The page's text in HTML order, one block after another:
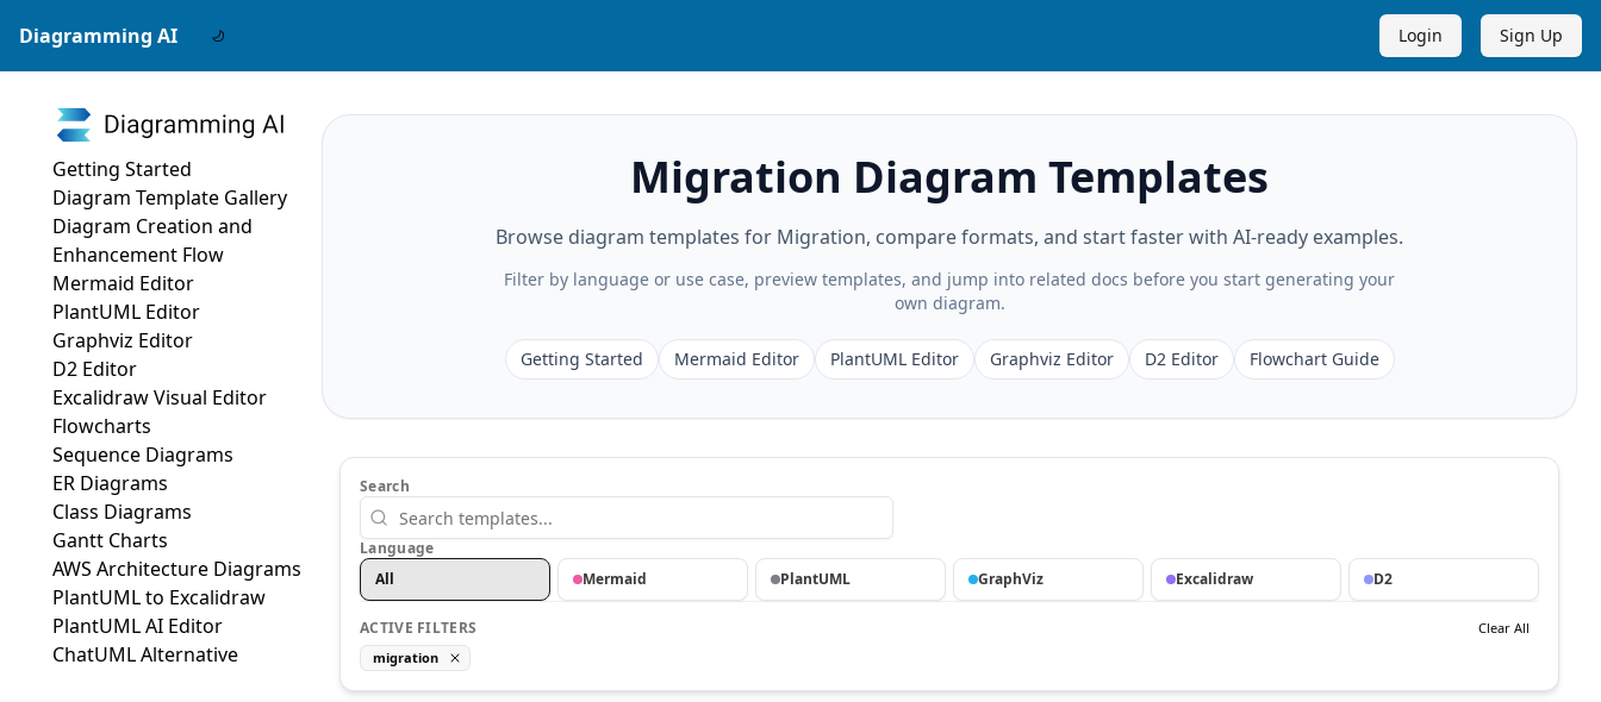
Diagramming AI Login Sign Up
Getting Started
Diagram Template Gallery
Diagram Creation and
Enhancement Flow
Mermaid Editor
PlantUML Editor
Graphviz Editor
D2 Editor
Excalidraw Visual Editor
Flowcharts
Sequence Diagrams
ER Diagrams
Class Diagrams
Gantt Charts
AWS Architecture Diagrams
PlantUML to Excalidraw
PlantUML AI Editor
ChatUML Alternative
Migration Diagram Templates
Browse diagram templates for Migration, compare formats, and start faster with AI-ready examples.
Filter by language or use case, preview templates, and jump into related docs before you start generating your
own diagram.
Getting Started Mermaid Editor PlantUML Editor Graphviz Editor D2 Editor Flowchart Guide
Search
Language
All
Mermaid PlantUML GraphViz Excalidraw D2
ACTIVE FILTERS
Clear All
migration